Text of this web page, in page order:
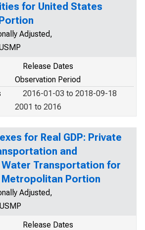
for United States
Adjusted,
Release Dates
Observation Period
2016-01-03 to 2018-09-18
2001 to 2016
for Real GDP: Private
and
Water Transportation for
Portion
Adjusted,
Release Dates